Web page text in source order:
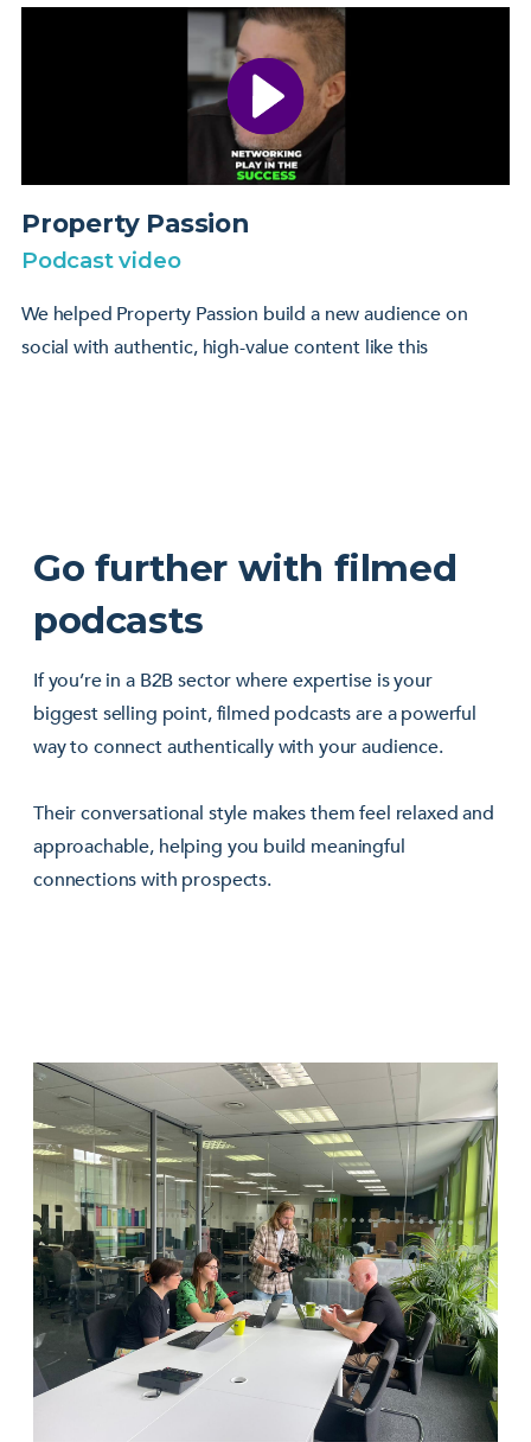
Property Passion
Podcast video
We helped Property Passion build a new audience on
social with authentic, high-value content like this
Go further with filmed
podcasts
If you’re in a B2B sector where expertise is your
biggest selling point, filmed podcasts are a powerful
way to connect authentically with your audience.
Their conversational style makes them feel relaxed and
approachable, helping you build meaningful
connections with prospects.